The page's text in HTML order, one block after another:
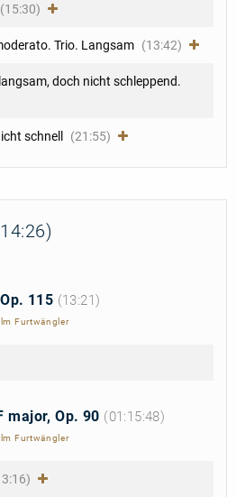
(15:30)
Trio. Langsam (13:42)
doch nicht schleppend.
schnell (21:55)
115 (13:21)
Furtwängler
major, Op. 90 (01:15:48)
Furtwängler